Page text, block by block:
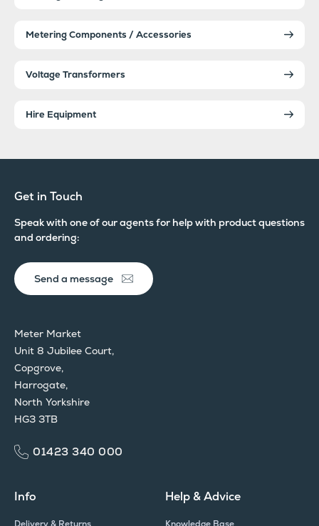
Metering Components / Accessories
Voltage Transformers
Hire Equipment
Get in Touch
Speak with one of our agents for help with product questions
and ordering:
Meter Market
Unit 8 Jubilee Court,
Copgrove,
Harrogate,
North Yorkshire
HG3 3TB
01423 340 000
Send a message
Help & Advice
Knowledge Base
Info
Delivery & Returns